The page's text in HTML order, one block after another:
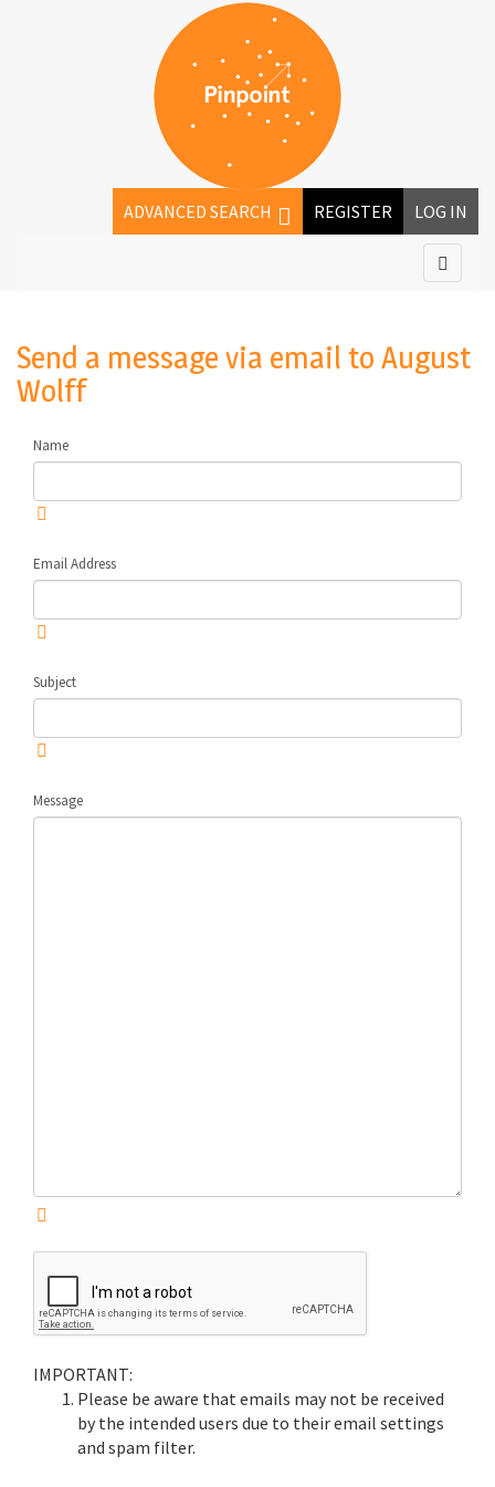
LOG IN
REGISTER
ADVANCED SEARCH
Send a message via email to August
Wolff
Name
Email Address
Subject
Message
IMPORTANT:
Please be aware that emails may not be received
by the intended users due to their email settings
and spam filter.